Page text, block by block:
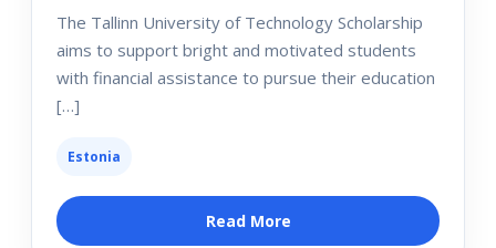
The Tallinn University of Technology Scholarship
aims to support bright and motivated students
with financial assistance to pursue their education
[…]
Estonia
Read More